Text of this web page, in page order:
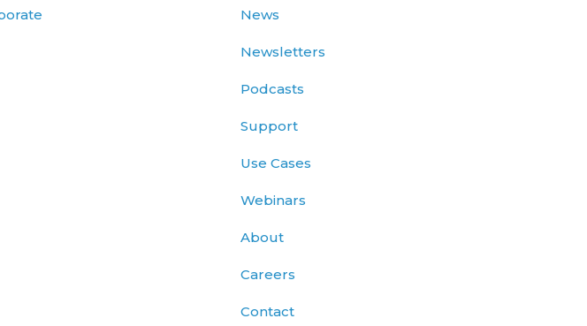
News
Newsletters
Podcasts
Support
Use Cases
Webinars
About
Careers
Contact